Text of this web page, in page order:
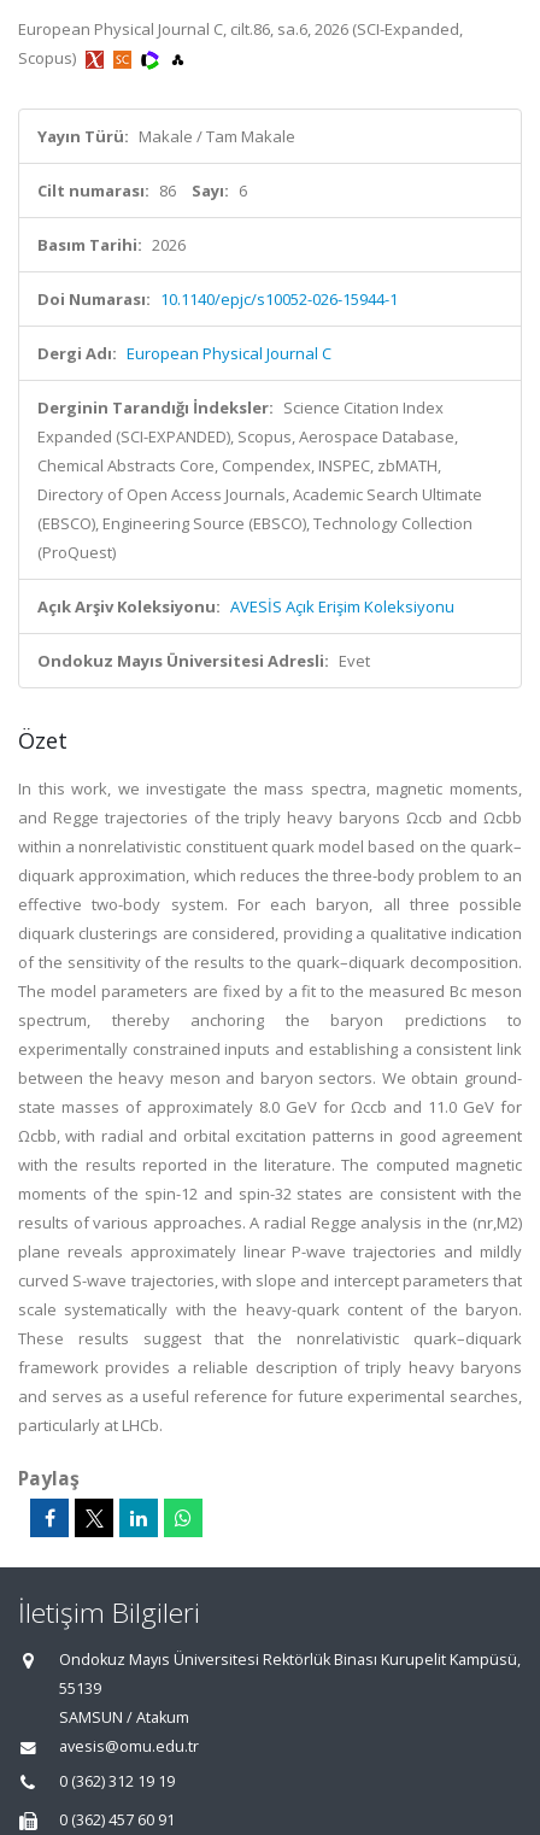
European Physical Journal C, cilt.86, sa.6, 2026 (SCI-Expanded,
Scopus)
Yayın Türü: Makale / Tam Makale
Cilt numarası: 86 Sayı: 6
Basım Tarihi: 2026
Doi Numarası: 10.1140/epjc/s10052-026-15944-1
Dergi Adı: European Physical Journal C
Derginin Tarandığı İndeksler: Science Citation Index
Expanded (SCI-EXPANDED), Scopus, Aerospace Database,
Chemical Abstracts Core, Compendex, INSPEC, zbMATH,
Directory of Open Access Journals, Academic Search Ultimate
(EBSCO), Engineering Source (EBSCO), Technology Collection
(ProQuest)
Açık Arşiv Koleksiyonu: AVESİS Açık Erişim Koleksiyonu
Ondokuz Mayıs Üniversitesi Adresli: Evet
Özet
In this work, we investigate the mass spectra, magnetic moments,
and Regge trajectories of the triply heavy baryons Ωccb and Ωcbb
within a nonrelativistic constituent quark model based on the quark–
diquark approximation, which reduces the three-body problem to an
effective two-body system. For each baryon, all three possible
diquark clusterings are considered, providing a qualitative indication
of the sensitivity of the results to the quark–diquark decomposition.
The model parameters are fixed by a fit to the measured Bc meson
spectrum, thereby anchoring the baryon predictions to
experimentally constrained inputs and establishing a consistent link
between the heavy meson and baryon sectors. We obtain ground-
state masses of approximately 8.0 GeV for Ωccb and 11.0 GeV for
Ωcbb, with radial and orbital excitation patterns in good agreement
with the results reported in the literature. The computed magnetic
moments of the spin-12 and spin-32 states are consistent with the
results of various approaches. A radial Regge analysis in the (nr,M2)
plane reveals approximately linear P-wave trajectories and mildly
curved S-wave trajectories, with slope and intercept parameters that
scale systematically with the heavy-quark content of the baryon.
These results suggest that the nonrelativistic quark–diquark
framework provides a reliable description of triply heavy baryons
and serves as a useful reference for future experimental searches,
particularly at LHCb.
Paylaş
İletişim Bilgileri
Ondokuz Mayıs Üniversitesi Rektörlük Binası Kurupelit Kampüsü,
55139
SAMSUN / Atakum
avesis@omu.edu.tr
0 (362) 312 19 19
0 (362) 457 60 91